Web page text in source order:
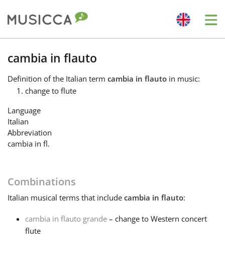
Bahasa Indonesia
Български
Dansk
Deutsch
English
cambia in flauto
Definition of the Italian term cambia in flauto in music:
change to flute
Language
Italian
Abbreviation
cambia in fl.
Combinations
Italian musical terms that include cambia in flauto:
cambia in flauto grande – change to Western concert
flute